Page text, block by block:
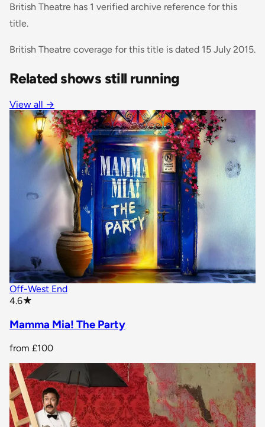
British Theatre has 1 verified archive reference for this
title.
British Theatre coverage for this title is dated 15 July 2015.
Related shows still running
View all →
Off-West End
4.6★
Mamma Mia! The Party
from £100